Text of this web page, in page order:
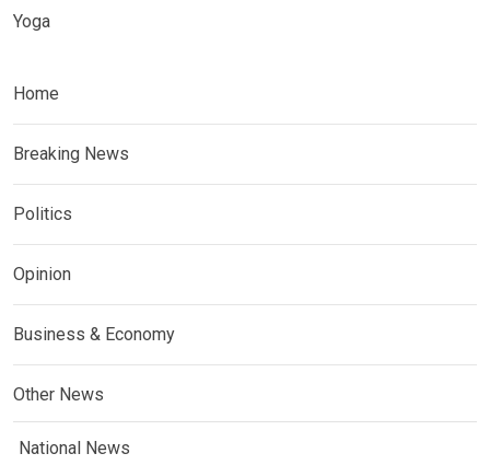
Yoga
Home
Breaking News
Politics
Opinion
Business & Economy
Other News
National News